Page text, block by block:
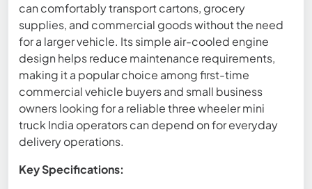
can comfortably transport cartons, grocery
supplies, and commercial goods without the need
for a larger vehicle. Its simple air-cooled engine
design helps reduce maintenance requirements,
making it a popular choice among first-time
commercial vehicle buyers and small business
owners looking for a reliable three wheeler mini
truck India operators can depend on for everyday
delivery operations.
Key Specifications: